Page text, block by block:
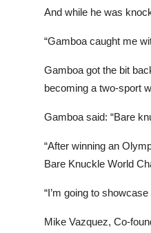
And while he was
“Gamboa caught me
Gamboa got the bit
becoming a two-sport
Gamboa said: “Bare
“After winning an
Bare Knuckle World
“I’m going to
Mike Vazquez, Co-